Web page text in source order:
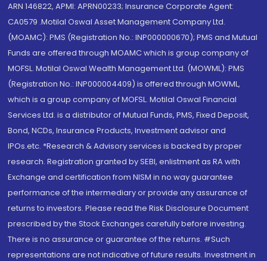
ARN 146822, APMI: APRN00233; Insurance Corporate Agent:
CA0579 .Motilal Oswal Asset Management Company Ltd.
(MOAMC): PMS (Registration No.: INP000000670); PMS and Mutual
Funds are offered through MOAMC which is group company of
MOFSL. Motilal Oswal Wealth Management Ltd. (MOWML): PMS
(Registration No.: INP000004409) is offered through MOWML,
which is a group company of MOFSL. Motilal Oswal Financial
Services Ltd. is a distributor of Mutual Funds, PMS, Fixed Deposit,
Bond, NCDs, Insurance Products, Investment advisor and
IPOs.etc. *Research & Advisory services is backed by proper
research. Registration granted by SEBI, enlistment as RA with
Exchange and certification from NISM in no way guarantee
performance of the intermediary or provide any assurance of
returns to investors. Please read the Risk Disclosure Document
prescribed by the Stock Exchanges carefully before investing.
There is no assurance or guarantee of the returns. #Such
representations are not indicative of future results. Investment in